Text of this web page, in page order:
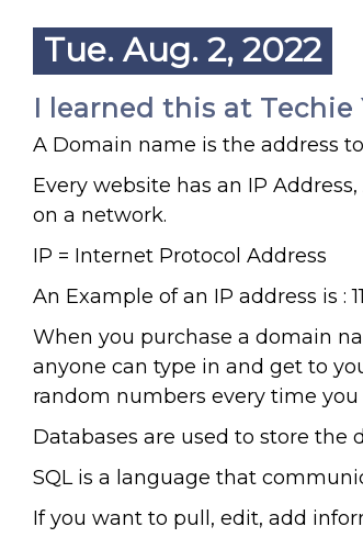
Tue. Aug. 2, 2022
I learned this at
A Domain name is the address
Every website has an IP
on a network.
IP = Internet Protocol Address
An Example of an IP address is :
When you purchase a domain
anyone can type in and get to
random numbers every time
Databases are used to store the
SQL is a language that
If you want to pull, edit, add